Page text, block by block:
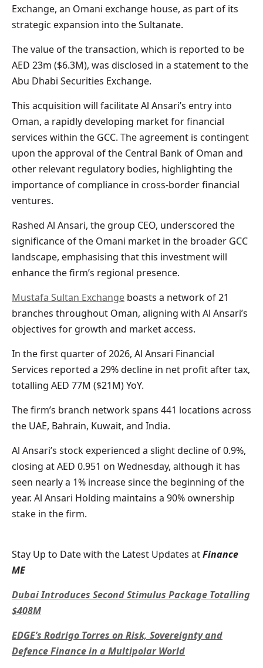
Exchange, an Omani exchange house, as part of its
strategic expansion into the Sultanate.
The value of the transaction, which is reported to be
AED 23m ($6.3M), was disclosed in a statement to the
Abu Dhabi Securities Exchange.
This acquisition will facilitate Al Ansari’s entry into
Oman, a rapidly developing market for financial
services within the GCC. The agreement is contingent
upon the approval of the Central Bank of Oman and
other relevant regulatory bodies, highlighting the
importance of compliance in cross-border financial
ventures.
Rashed Al Ansari, the group CEO, underscored the
significance of the Omani market in the broader GCC
landscape, emphasising that this investment will
enhance the firm’s regional presence.
Mustafa Sultan Exchange boasts a network of 21
branches throughout Oman, aligning with Al Ansari’s
objectives for growth and market access.
In the first quarter of 2026, Al Ansari Financial
Services reported a 29% decline in net profit after tax,
totalling AED 77M ($21M) YoY.
The firm’s branch network spans 441 locations across
the UAE, Bahrain, Kuwait, and India.
Al Ansari’s stock experienced a slight decline of 0.9%,
closing at AED 0.951 on Wednesday, although it has
seen nearly a 1% increase since the beginning of the
year. Al Ansari Holding maintains a 90% ownership
stake in the firm.
Stay Up to Date with the Latest Updates atFinance
ME
Dubai Introduces Second Stimulus Package Totalling
$408M
EDGE’s Rodrigo Torres on Risk, Sovereignty and
Defence Finance in a Multipolar World